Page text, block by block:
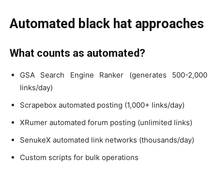
Automated black hat approaches
What counts as automated?
GSA Search Engine Ranker (generates 500-2,000
links/day)
Scrapebox automated posting (1,000+ links/day)
XRumer automated forum posting (unlimited links)
SenukeX automated link networks (thousands/day)
Custom scripts for bulk operations